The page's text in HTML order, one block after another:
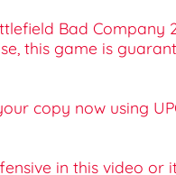
Bad Company
this game is
copy now using
in this video